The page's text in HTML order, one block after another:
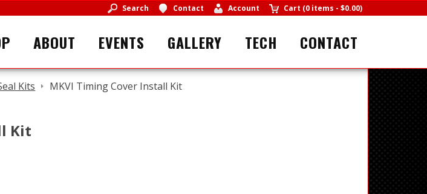
Search Contact Account Cart (0 items - $0.00)
ABOUT EVENTS GALLERY TECH CONTACT
Kits MKVI Timing Cover Install Kit
Kit